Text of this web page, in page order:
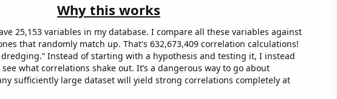
Why this works
25,153 variables in my database. I compare all these variables against
that randomly match up. That's 632,673,409 correlation calculations!
dredging.” Instead of starting with a hypothesis and testing it, I instead
what correlations shake out. It’s a dangerous way to go about
sufficiently large dataset will yield strong correlations completely at